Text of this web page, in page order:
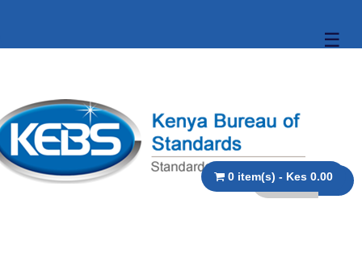
☰
0 item(s) - Kes 0.00